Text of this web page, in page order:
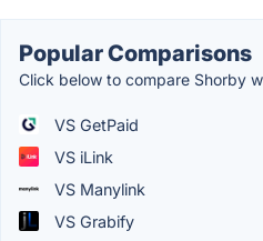
Popular Comparisons
Click below to compare Shorby
VS GetPaid
VS iLink
VS Manylink
VS Grabify